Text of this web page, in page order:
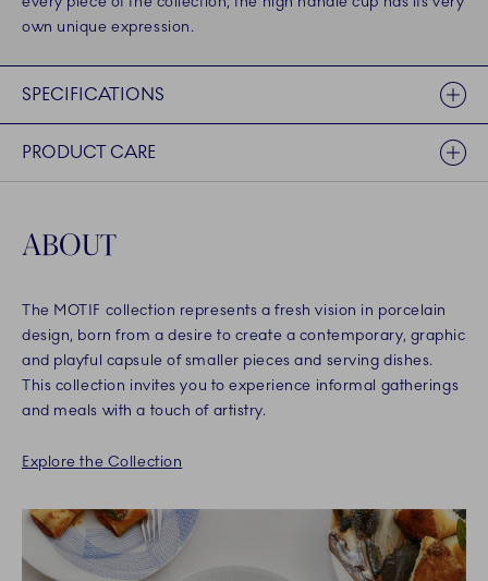
own unique expression.
SPECIFICATIONS
PRODUCT CARE
ABOUT
The MOTIF collection represents a fresh vision in porcelain
design, born from a desire to create a contemporary, graphic
and playful capsule of smaller pieces and serving dishes.
This collection invites you to experience informal gatherings
and meals with a touch of artistry.
Explore the Collection